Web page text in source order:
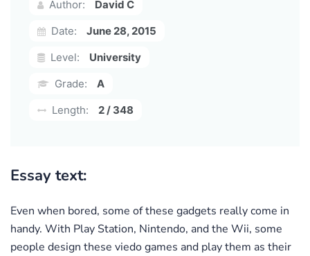
Author:
David C
Date:
June 28, 2015
Level:
University
Grade:
A
Length:
2 / 348
Essay text:
Even when bored, some of these gadgets really come in
handy. With Play Station, Nintendo, and the Wii, some
people design these viedo games and play them as their